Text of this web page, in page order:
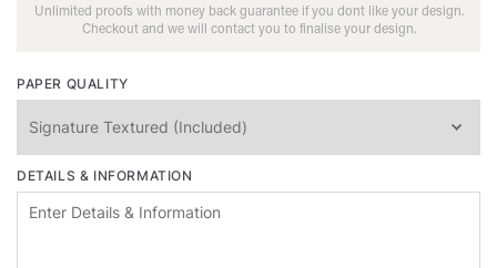
Unlimited proofs with money back guarantee if you dont like your design.
Checkout and we will contact you to finalise your design.
PAPER QUALITY
DETAILS & INFORMATION